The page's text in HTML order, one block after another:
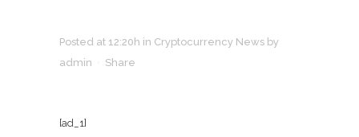
Posted at 12:20h in Cryptocurrency News by
admin
Share
[ad_1]